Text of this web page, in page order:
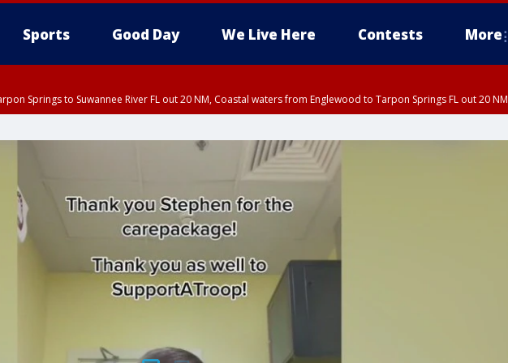
Sports Good Day We Live Here Contests More
Springs to Suwannee River FL out 20 NM, Coastal waters from Englewood to Tarpon Springs FL out 20 NM